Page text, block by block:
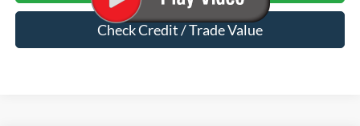
Check Credit / Trade Value